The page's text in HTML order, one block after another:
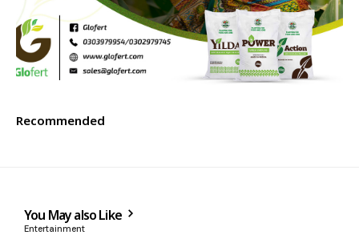
Recommended
You May also Like
Entertainment